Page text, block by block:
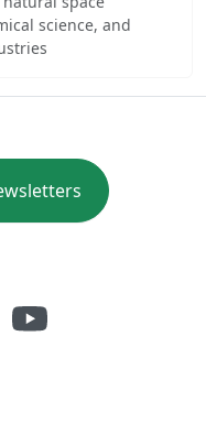
science, and